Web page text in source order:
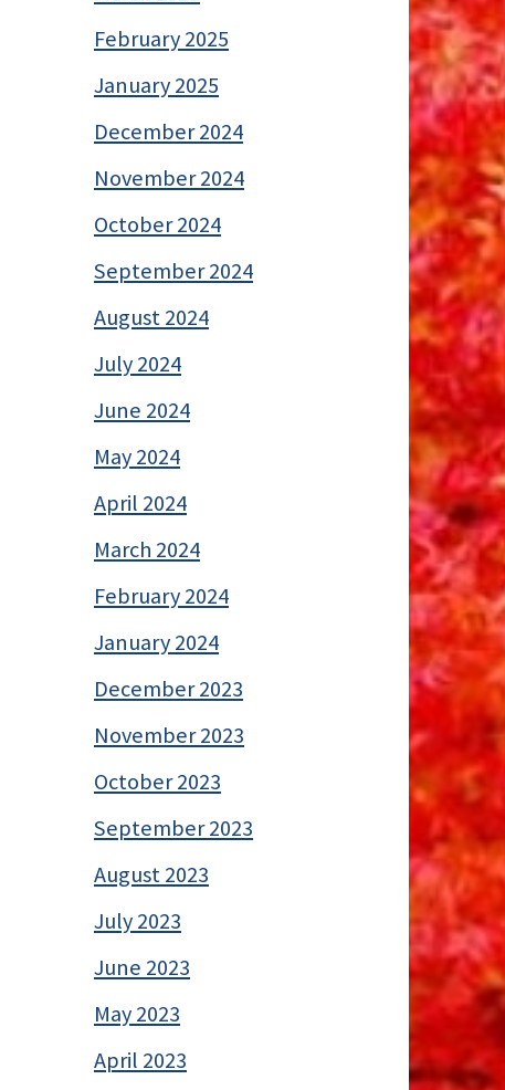
February 2025
January 2025
December 2024
November 2024
October 2024
September 2024
August 2024
July 2024
June 2024
May 2024
April 2024
March 2024
February 2024
January 2024
December 2023
November 2023
October 2023
September 2023
August 2023
July 2023
June 2023
May 2023
April 2023